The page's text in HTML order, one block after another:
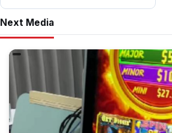
Next Media